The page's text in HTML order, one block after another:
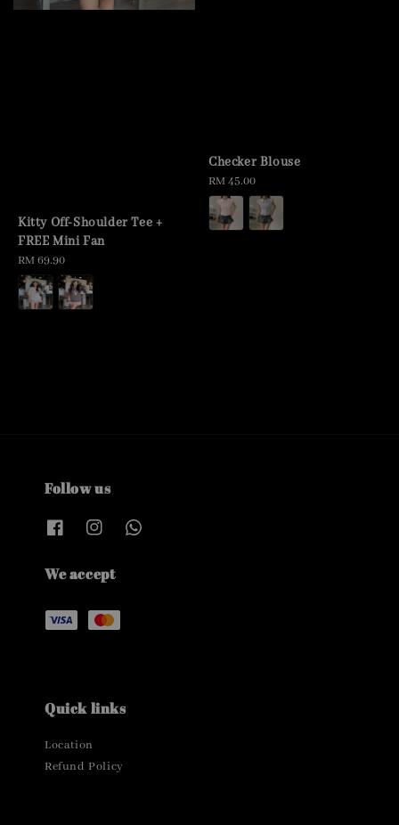
Kitty Off-Shoulder Tee +
FREE Mini Fan
Regular
price
RM 69.90
Checker Blouse
Regular
price
RM 45.00
Follow us
We accept
Quick links
Location
Refund Policy